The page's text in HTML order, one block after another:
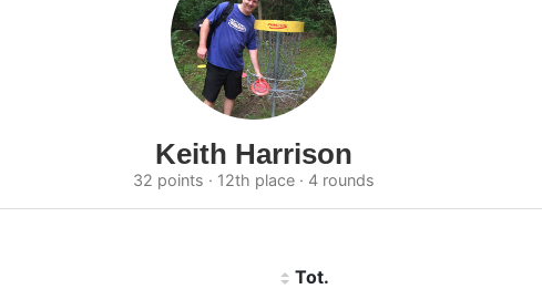
Keith Harrison
32 points · 12th place · 4 rounds
Tot.